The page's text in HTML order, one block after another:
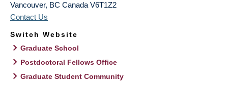
Vancouver, BC Canada V6T1Z2
Contact Us
Switch Website
Graduate School
Postdoctoral Fellows Office
Graduate Student Community